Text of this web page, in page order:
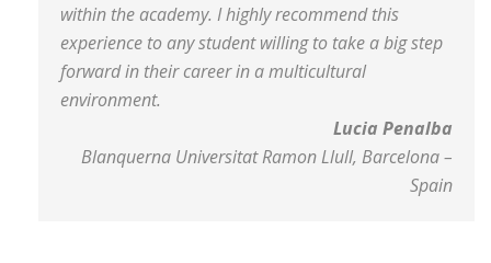
within the academy. I highly recommend this
experience to any student willing to take a big step
forward in their career in a multicultural
environment.
Lucia Penalba
Blanquerna Universitat Ramon Llull, Barcelona –
Spain